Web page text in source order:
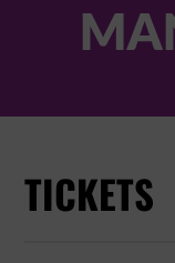
TICKETS